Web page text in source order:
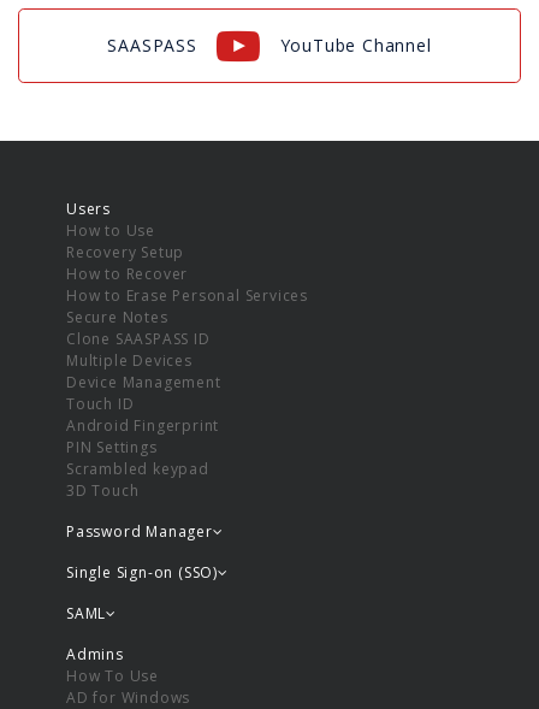
SAASPASS YouTube Channel
Users
How to Use
Recovery Setup
How to Recover
How to Erase Personal Services
Secure Notes
Clone SAASPASS ID
Multiple Devices
Device Management
Touch ID
Android Fingerprint
PIN Settings
Scrambled keypad
3D Touch
Password Manager
Single Sign-on (SSO)
SAML
Admins
How To Use
AD for Windows